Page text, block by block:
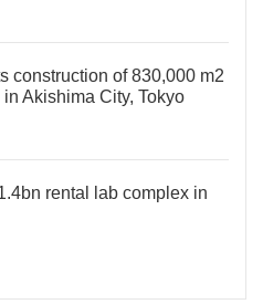
construction of 830,000 m2
Akishima City, Tokyo
rental lab complex in